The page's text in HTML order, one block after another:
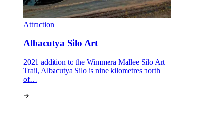
Attraction
Albacutya Silo Art
2021 addition to the Wimmera Mallee Silo Art
Trail, Albacutya Silo is nine kilometres north
of…